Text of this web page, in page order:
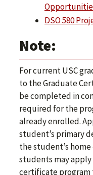
DSO 580
Note:
For current USC
to the Graduate
be completed in
required for the
already enrolled.
student’s primary
the student’s
students may
certificate program